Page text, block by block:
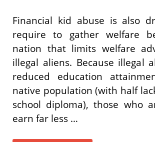
Financial kid abuse is also
require to gather welfare
nation that limits welfare
illegal aliens. Because illegal
reduced education
native population (with half
school diploma), those who
earn far less …